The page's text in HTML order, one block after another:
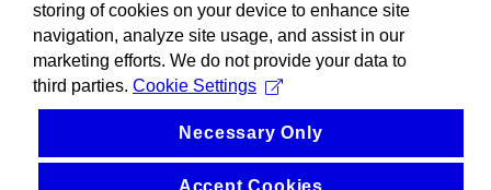
storing of cookies on your device to enhance site
navigation, analyze site usage, and assist in our
marketing efforts. We do not provide your data to
third parties. Cookie Settings
Necessary Only
Accept Cookies